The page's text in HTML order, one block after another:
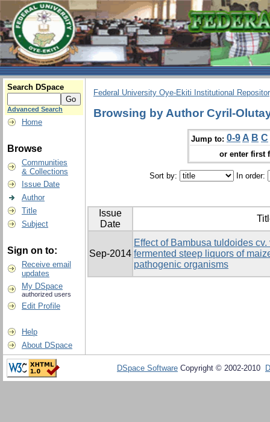
Search DSpace
Advanced Search
Home
Browse
Communities
& Collections
Issue Date
Author
Title
Subject
Sign on to:
Receive email
updates
My DSpace
authorized users
Edit Profile
Help
About DSpace
Federal University Oye-Ekiti Institutional
Browsing by Author Cyril-
Jump to: 0-9 A B C
or enter first
Sort by: In order:
Issue
Date
Sep-2014
Effect of Bambusa tuldoides
fermented steep liquors of
pathogenic organisms
DSpace Software Copyright © 2002-2010